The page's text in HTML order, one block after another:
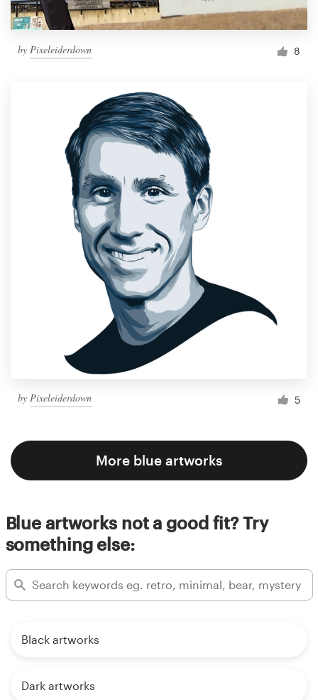
by Pixeleiderdown 8
by Pixeleiderdown 5
More blue artworks
Blue artworks not a good fit? Try
something else:
Black artworks
Dark artworks